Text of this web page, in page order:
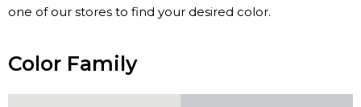
one of our stores to find your desired color.
Color Family